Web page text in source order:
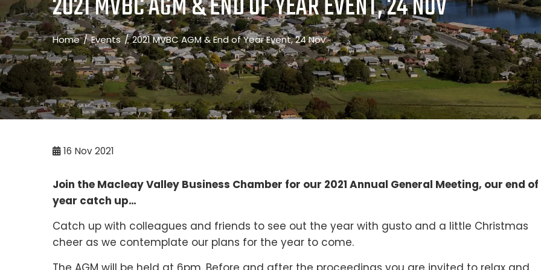
Home Events 2021 MVBC AGM & End of Year Event, 24 Nov
16 Nov 2021
Join the Macleay Valley Business Chamber for our 2021 Annual General Meeting, our end of
year catch up…
Catch up with colleagues and friends to see out the year with gusto and a little Christmas
cheer as we contemplate our plans for the year to come.